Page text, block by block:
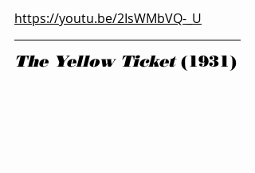
https://youtu.be/2IsWMbVQ-_U
The Yellow Ticket (1931)